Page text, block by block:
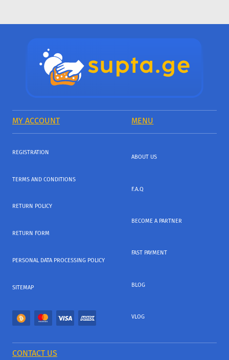
MY ACCOUNT MENU
REGISTRATION
TERMS AND CONDITIONS
RETURN POLICY
RETURN FORM
PERSONAL DATA PROCESSING POLICY
SITEMAP
ABOUT US
F.A.Q
BECOME A PARTNER
FAST PAYMENT
BLOG
VLOG
CONTACT US